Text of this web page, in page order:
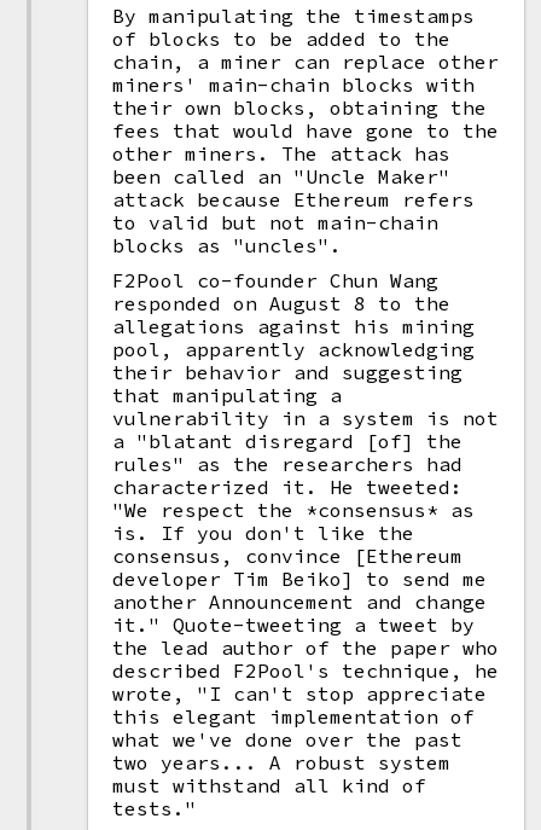
By manipulating the timestamps
of blocks to be added to the
chain, a miner can replace other
miners' main-chain blocks with
their own blocks, obtaining the
fees that would have gone to the
other miners. The attack has
been called an "Uncle Maker"
attack because Ethereum refers
to valid but not main-chain
blocks as "uncles".
F2Pool co-founder Chun Wang
responded on August 8 to the
allegations against his mining
pool, apparently acknowledging
their behavior and suggesting
that manipulating a
vulnerability in a system is not
a "blatant disregard [of] the
rules" as the researchers had
characterized it. He tweeted:
"We respect the *consensus* as
is. If you don't like the
consensus, convince [Ethereum
developer Tim Beiko] to send me
another Announcement and change
it." Quote-tweeting a tweet by
the lead author of the paper who
described F2Pool's technique, he
wrote, "I can't stop appreciate
this elegant implementation of
what we've done over the past
two years... A robust system
must withstand all kind of
tests."